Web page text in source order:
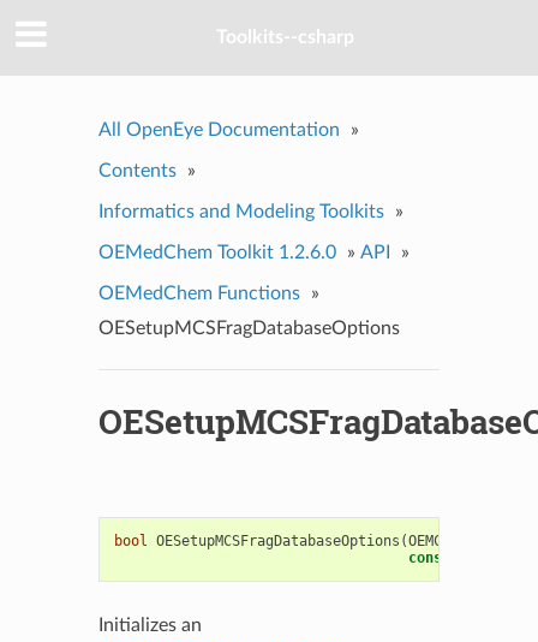
Toolkits--csharp
All OpenEye Documentation »
Contents »
Informatics and Modeling Toolkits »
OEMedChem Toolkit 1.2.6.0 » API »
OEMedChem Functions
»
OESetupMCSFragDatabaseOptions
bool OESetupMCSFragDatabaseOptions (
const
Initializes an